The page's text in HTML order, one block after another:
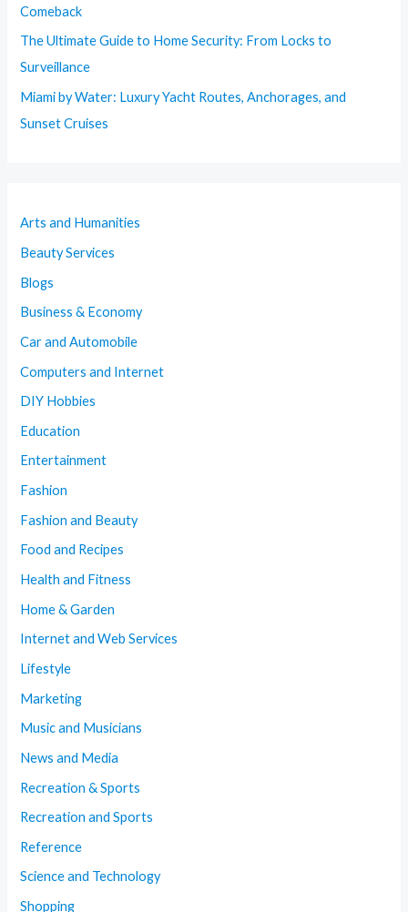
Comeback
The Ultimate Guide to Home Security: From Locks to
Surveillance
Miami by Water: Luxury Yacht Routes, Anchorages, and
Sunset Cruises
Arts and Humanities
Beauty Services
Blogs
Business & Economy
Car and Automobile
Computers and Internet
DIY Hobbies
Education
Entertainment
Fashion
Fashion and Beauty
Food and Recipes
Health and Fitness
Home & Garden
Internet and Web Services
Lifestyle
Marketing
Music and Musicians
News and Media
Recreation & Sports
Recreation and Sports
Reference
Science and Technology
Shopping